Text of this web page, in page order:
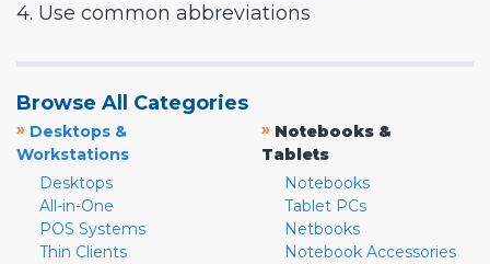
4. Use common abbreviations
Browse All Categories
» Desktops &
Workstations
Desktops
All-in-One
POS Systems
Thin Clients
» Notebooks &
Tablets
Notebooks
Tablet PCs
Netbooks
Notebook Accessories